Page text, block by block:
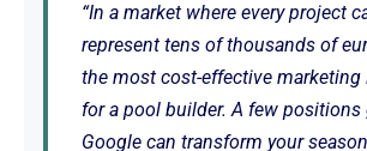
“In a market where every project
represent tens of thousands of
the most cost-effective
for a pool builder. A few positions
Google can transform your